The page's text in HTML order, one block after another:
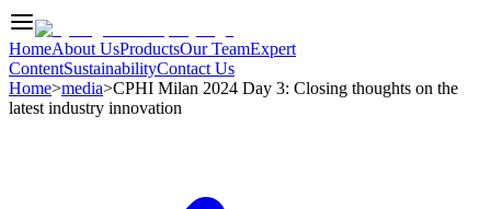
HomeAbout UsProductsOur TeamExpert
ContentSustainabilityContact Us
Home>media>CPHI Milan 2024 Day 3: Closing thoughts on the
latest industry innovation